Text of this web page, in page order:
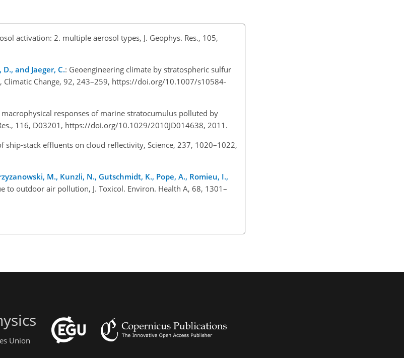
activation: 2. multiple aerosol types, J. Geophys. Res., 105,
and Jaeger, C.: Geoengineering climate by stratospheric sulfur
Change, 92, 243–259, https://doi.org/10.1007/s10584-
responses of marine stratocumulus polluted by
116, D03201, https://doi.org/10.1029/2010JD014638, 2011.
ship-stack effluents on cloud reflectivity, Science, 237, 1020–1022,
M., Kunzli, N., Gutschmidt, K., Pope, A., Romieu, I.,
to outdoor air pollution, J. Toxicol. Environ. Health A, 68, 1301–
Union